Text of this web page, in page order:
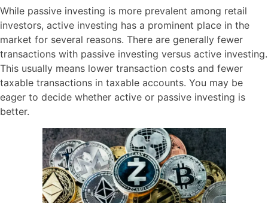
While passive investing is more prevalent among retail
investors, active investing has a prominent place in the
market for several reasons. There are generally fewer
transactions with passive investing versus active investing.
This usually means lower transaction costs and fewer
taxable transactions in taxable accounts. You may be
eager to decide whether active or passive investing is
better.